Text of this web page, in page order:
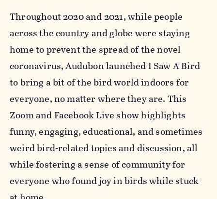
Throughout 2020 and 2021, while people
across the country and globe were staying
home to prevent the spread of the novel
coronavirus, Audubon launched I Saw A Bird
to bring a bit of the bird world indoors for
everyone, no matter where they are. This
Zoom and Facebook Live show highlights
funny, engaging, educational, and sometimes
weird bird-related topics and discussion, all
while fostering a sense of community for
everyone who found joy in birds while stuck